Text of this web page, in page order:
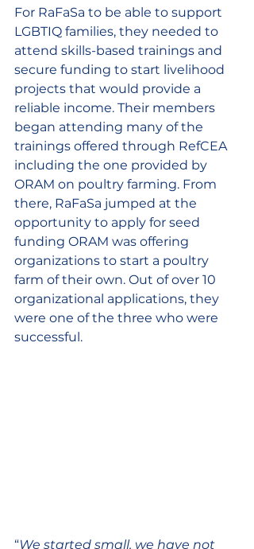
For RaFaSa to be able to support
LGBTIQ families, they needed to
attend skills-based trainings and
secure funding to start livelihood
projects that would provide a
reliable income. Their members
began attending many of the
trainings offered through RefCEA
including the one provided by
ORAM on poultry farming. From
there, RaFaSa jumped at the
opportunity to apply for seed
funding ORAM was offering
organizations to start a poultry
farm of their own. Out of over 10
organizational applications, they
were one of the three who were
successful.
“We started small, we have not